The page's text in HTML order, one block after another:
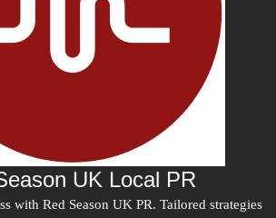
UK Local PR
with Red Season UK PR. Tailored strategies